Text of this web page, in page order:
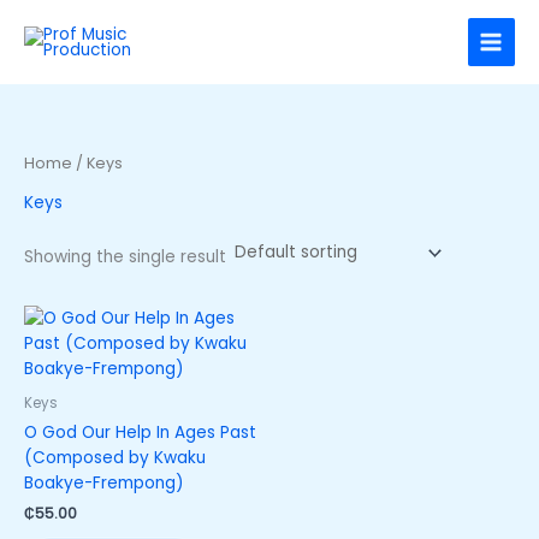
content
Home / Keys
Keys
Showing the single result
Keys
O God Our Help In Ages Past
(Composed by Kwaku
Boakye-Frempong)
₵55.00